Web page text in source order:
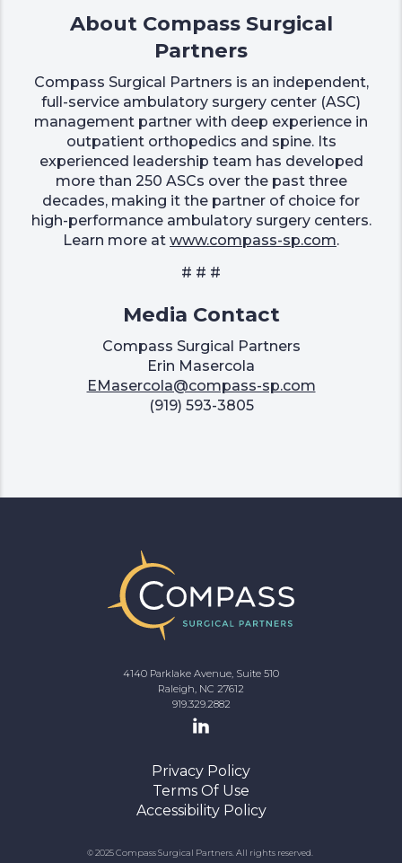
About Compass Surgical
Partners
Compass Surgical Partners is an independent,
full-service ambulatory surgery center (ASC)
management partner with deep experience in
outpatient orthopedics and spine. Its
experienced leadership team has developed
more than 250 ASCs over the past three
decades, making it the partner of choice for
high-performance ambulatory surgery centers.
Learn more at www.compass-sp.com.
# # #
Media Contact
Compass Surgical Partners
Erin Masercola
EMasercola@compass-sp.com
(919) 593-3805
4140 Parklake Avenue, Suite 510
Raleigh, NC 27612
919.329.2882
Privacy Policy
Terms Of Use
Accessibility Policy
© 2025 Compass Surgical Partners. All rights reserved.